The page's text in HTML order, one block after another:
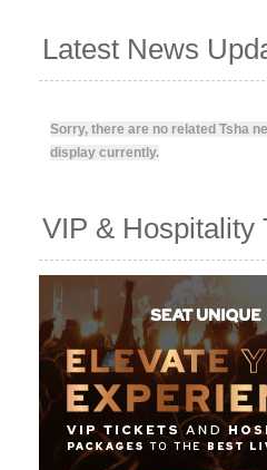
Latest News
Sorry, there are no related Tsha
display currently.
VIP & Hospitality